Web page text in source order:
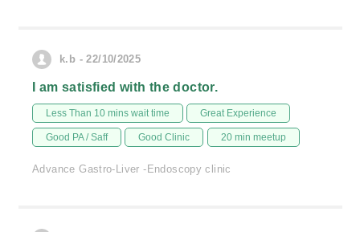
k.b - 22/10/2025
I am satisfied with the doctor.
Less Than 10 mins wait time Great Experience
Good PA / Saff Good Clinic 20 min meetup
Advance Gastro-Liver -Endoscopy clinic